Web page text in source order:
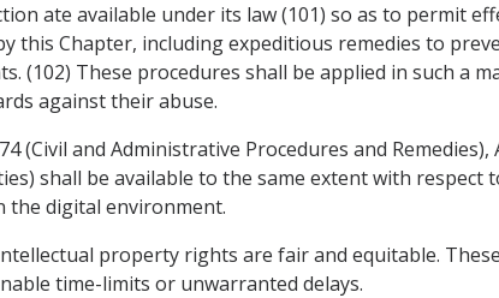
ate available under its law (101) so as to permit
this Chapter, including expeditious remedies to
These procedures shall be applied in such a
against their abuse.
(Civil and Administrative Procedures and Remedies),
shall be available to the same extent with respect
the digital environment.
property rights are fair and equitable. These
time-limits or unwarranted delays.